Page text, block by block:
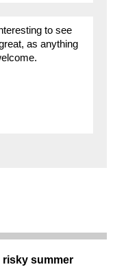
to see
as anything
risky summer